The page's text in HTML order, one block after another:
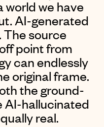
world we have
AI-generated
source
point from
can endlessly
original frame.
the ground-
AI-hallucinated
real.